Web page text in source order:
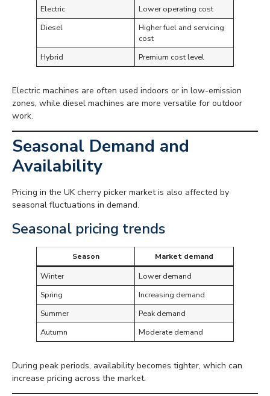
Electric
Lower operating cost
Diesel
Higher fuel and servicing
cost
Hybrid
Premium cost level
Electric machines are often used indoors or in low-emission
zones, while diesel machines are more versatile for outdoor
work.
Seasonal Demand and
Availability
Pricing in the UK cherry picker market is also affected by
seasonal fluctuations in demand.
Seasonal pricing trends
Season
Market demand
Winter
Lower demand
Spring
Increasing demand
Summer
Peak demand
Autumn
Moderate demand
During peak periods, availability becomes tighter, which can
increase pricing across the market.